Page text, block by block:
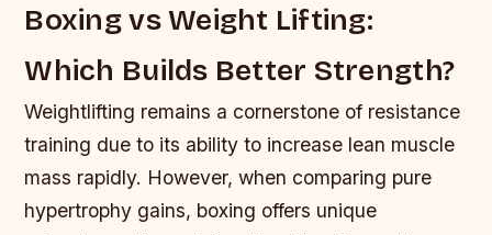
Boxing vs Weight Lifting:
Which Builds Better Strength?
Weightlifting remains a cornerstone of resistance
training due to its ability to increase lean muscle
mass rapidly. However, when comparing pure
hypertrophy gains, boxing offers unique